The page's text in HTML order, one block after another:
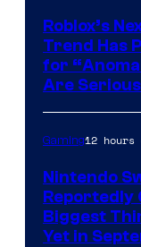
Roblox’s
Trend Has
for
Are
Gaming12 hours
Nintendo
Reportedly
Biggest
Yet in